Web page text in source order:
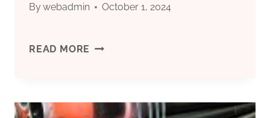
Bywebadmin October 1, 2024
READ MORE WHAT
THE